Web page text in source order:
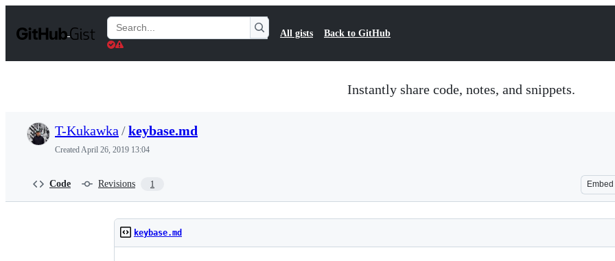
t
Search
Gists
All gists Back to GitHub
Instantly share code, notes, and snippets.
T-Kukawka /keybase.md
CreatedApril 26, 2019 13:04
Code Revisions 1 Embed
keybase.md